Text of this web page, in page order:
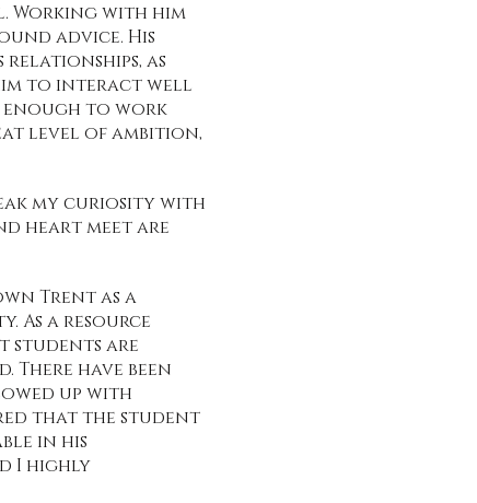
Working with him
advice. His
as
to interact well
to work
level of ambition,
my curiosity with
heart meet are
Trent as a
As a resource
students are
There have been
up with
that the student
in his
I highly